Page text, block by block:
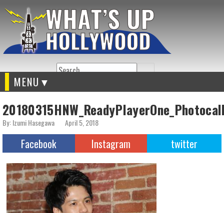
Search
MENU
By: Izumi Hasegawa April 5, 2018
Facebook Instagram twitter